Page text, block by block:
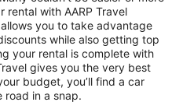
rental with AARP Travel
you to take advantage
while also getting top
your rental is complete with
gives you the very best
budget, you’ll find a car
road in a snap.